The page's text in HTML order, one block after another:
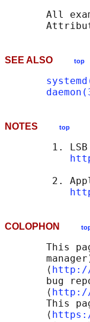
All
SEE ALSO top
NOTES top
1.
2.
COLOPHON
This
       ⟨
http://
bug
       ⟨
http://
This
       ⟨